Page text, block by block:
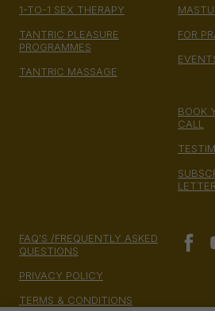
1-TO-1 SEX THERAPY
TANTRIC PLEASURE
PROGRAMMES
TANTRIC MASSAGE
FOR
BOOK
CALL
FAQ'S /FREQUENTLY ASKED
QUESTIONS
PRIVACY POLICY
TERMS & CONDITIONS